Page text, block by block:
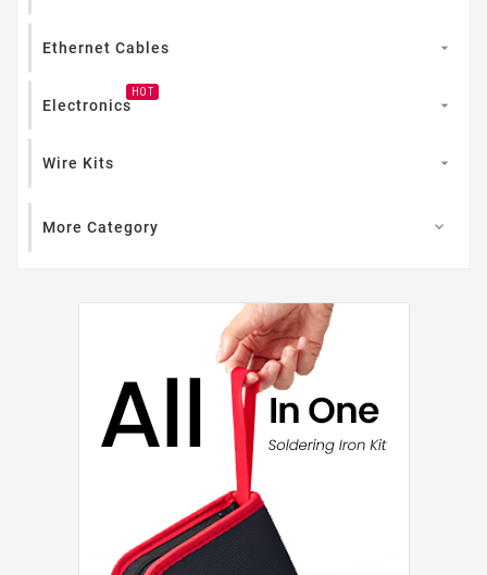
Ethernet Cables 
Electronics
HOT

Wire Kits 
More Category 